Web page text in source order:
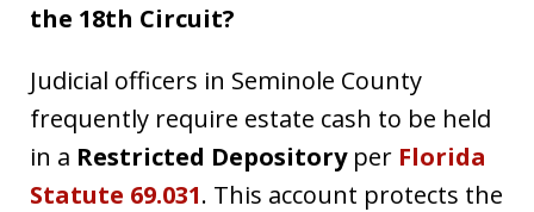
the 18th Circuit?
Judicial officers in Seminole County
frequently require estate cash to be held
in a Restricted Depositoryper Florida
Statute 69.031. This account protects the